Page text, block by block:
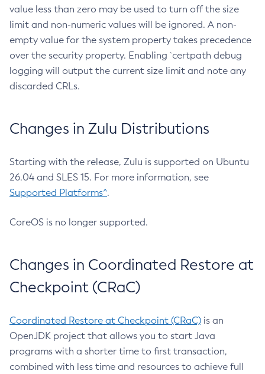
value less than zero may be used to turn off the size
limit and non-numeric values will be ignored. A non-
empty value for the system property takes precedence
over the security property. Enabling `certpath debug
logging will output the current size limit and note any
discarded CRLs.
Changes in Zulu Distributions
Starting with the release, Zulu is supported on Ubuntu
26.04 and SLES 15. For more information, see
Supported Platforms^.
CoreOS is no longer supported.
Changes in Coordinated Restore at
Checkpoint (CRaC)
Coordinated Restore at Checkpoint (CRaC) is an
OpenJDK project that allows you to start Java
programs with a shorter time to first transaction,
combined with less time and resources to achieve full